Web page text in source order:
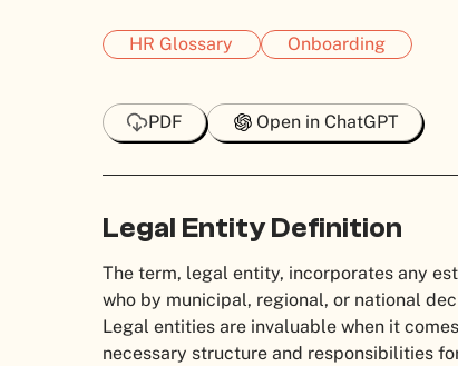
HR Glossary Onboarding
PDF Open in ChatGPT
Legal Entity Definition
The term, legal entity, incorporates any
who by municipal, regional, or national
Legal entities are invaluable when it
necessary structure and responsibilities